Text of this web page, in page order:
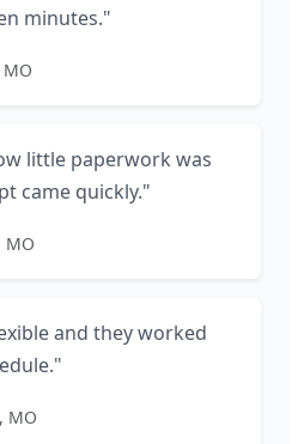
minutes."
little paperwork was
came quickly."
MO
and they worked
MO